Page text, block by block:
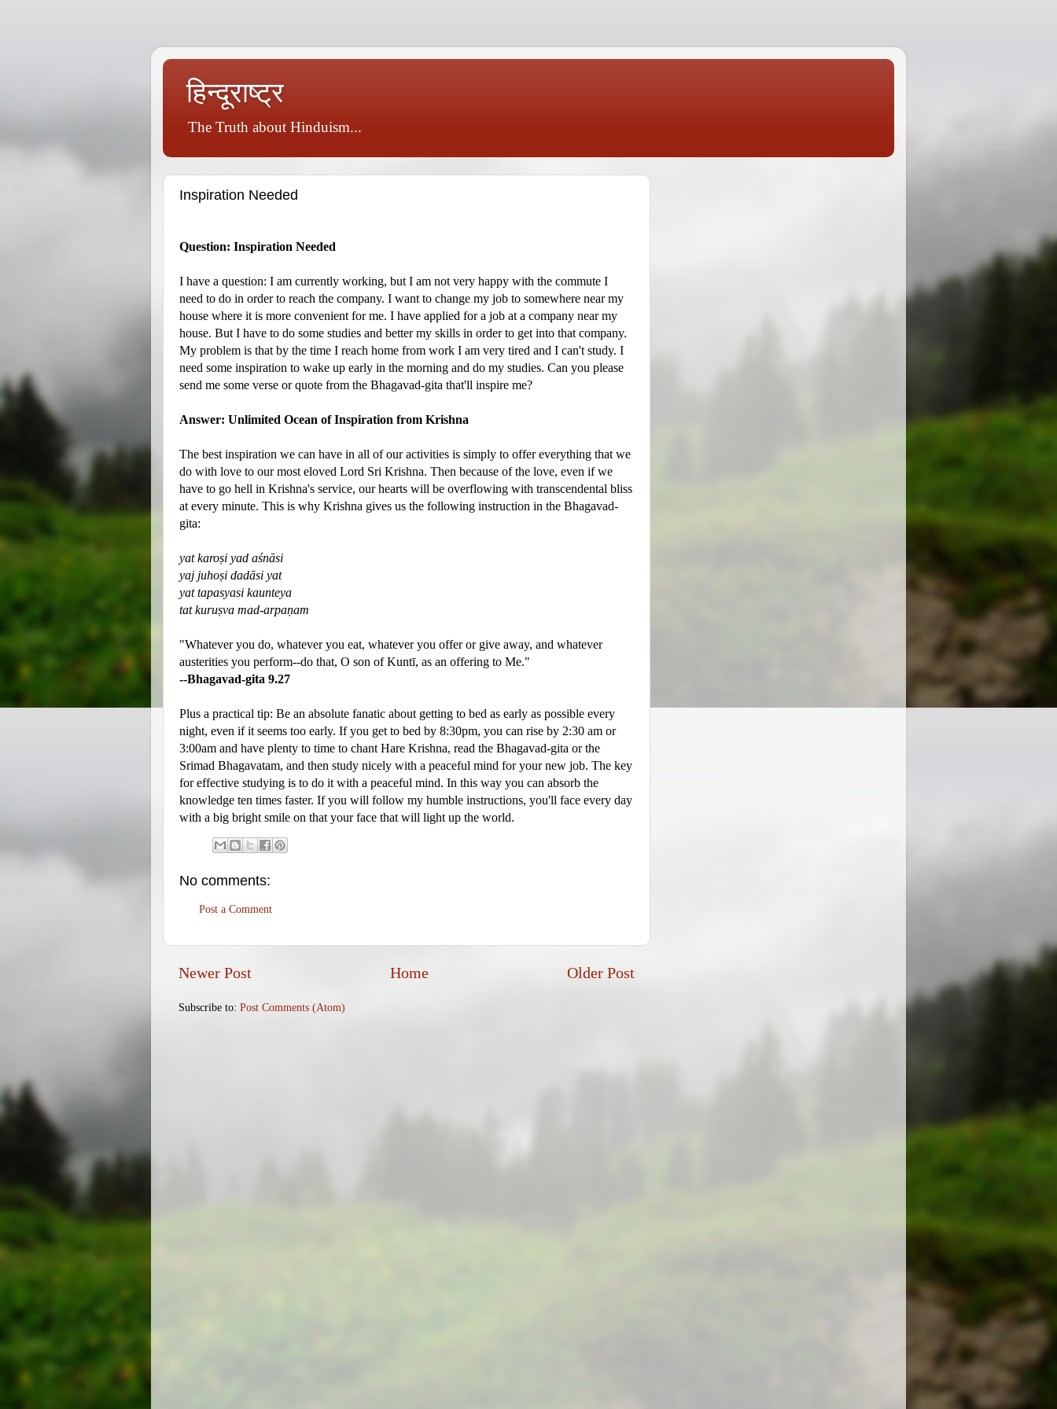
हिन्दूराष्ट्र
The Truth about Hinduism...
Inspiration Needed
Question: Inspiration Needed
I have a question: I am currently working, but I am not very happy with the commute I
need to do in order to reach the company. I want to change my job to somewhere near my
house where it is more convenient for me. I have applied for a job at a company near my
house. But I have to do some studies and better my skills in order to get into that company.
My problem is that by the time I reach home from work I am very tired and I can't study. I
need some inspiration to wake up early in the morning and do my studies. Can you please
send me some verse or quote from the Bhagavad-gita that'll inspire me?
Answer: Unlimited Ocean of Inspiration from Krishna
The best inspiration we can have in all of our activities is simply to offer everything that we
do with love to our most eloved Lord Sri Krishna. Then because of the love, even if we
have to go hell in Krishna's service, our hearts will be overflowing with transcendental bliss
at every minute. This is why Krishna gives us the following instruction in the Bhagavad-
gita:
yat karoṣi yad aśnāsi
yaj juhoṣi dadāsi yat
yat tapasyasi kaunteya
tat kuruṣva mad-arpaṇam
"Whatever you do, whatever you eat, whatever you offer or give away, and whatever
austerities you perform--do that, O son of Kuntī, as an offering to Me."
--Bhagavad-gita 9.27
Plus a practical tip: Be an absolute fanatic about getting to bed as early as possible every
night, even if it seems too early. If you get to bed by 8:30pm, you can rise by 2:30 am or
3:00am and have plenty to time to chant Hare Krishna, read the Bhagavad-gita or the
Srimad Bhagavatam, and then study nicely with a peaceful mind for your new job. The key
for effective studying is to do it with a peaceful mind. In this way you can absorb the
knowledge ten times faster. If you will follow my humble instructions, you'll face every day
with a big bright smile on that your face that will light up the world.
No comments:
Post a Comment
Newer Post Older Post
Home
Subscribe to: Post Comments (Atom)